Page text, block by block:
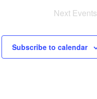
Next Events
Subscribe to calendar